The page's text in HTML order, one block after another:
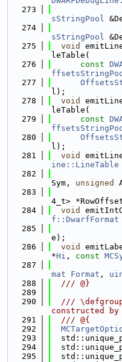
  273
sStringPool
  274
sStringPool
  275
void
leTable(
  276
const
  277
l);
  278
void
leTable(
  279
const
  280
l);
  281
void
ine::LineTable
  282
Sym, unsigned
  283
4_t>
  284
void
f::DwarfFormat
  285
e);
  286
void
*Hi , const
  287
mat
Format ,
  288
  /// @}
  289
  290
///
constructed
  291
  /// @{
  292
  293
  294
  295